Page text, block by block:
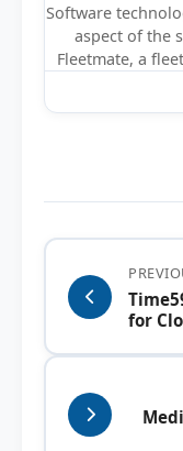
Software
aspect of the
Fleetmate, a
for